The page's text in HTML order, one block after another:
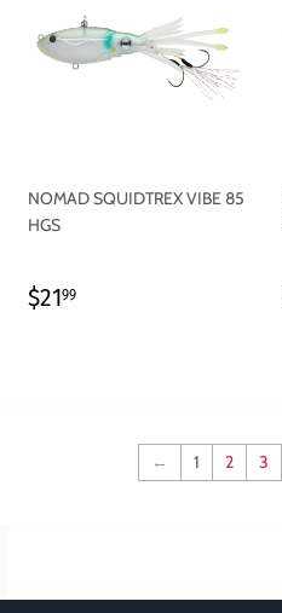
NOMAD SQUIDTREX VIBE 85
HGS
REGULAR
$2199
← 1 2 3